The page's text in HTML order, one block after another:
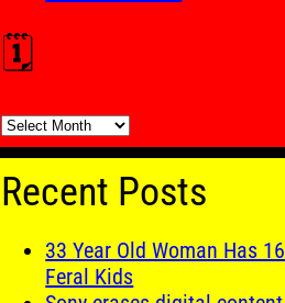
🗓️
🗓️
Recent Posts
33 Year Old Woman Has 16
Feral Kids